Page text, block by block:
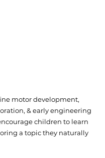
motor development,
& early engineering
children to learn
a topic they naturally